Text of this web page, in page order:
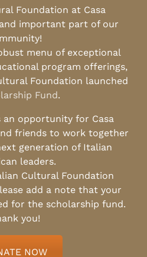
Foundation at Casa
important part of our
menu of exceptional
program offerings,
Foundation launched
Fund.
an opportunity for Casa
friends to work together
generation of Italian
leaders.
Cultural Foundation
add a note that your
for the scholarship fund.
you!
NOW